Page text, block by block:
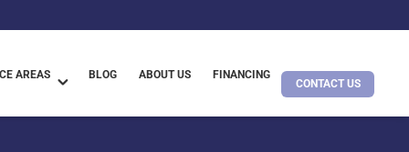
AREAS BLOG ABOUT US FINANCING
CONTACT US